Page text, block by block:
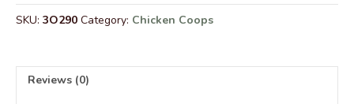
Roof
-
quantity
SKU: 3O290 Category: Chicken Coops
Reviews (0)